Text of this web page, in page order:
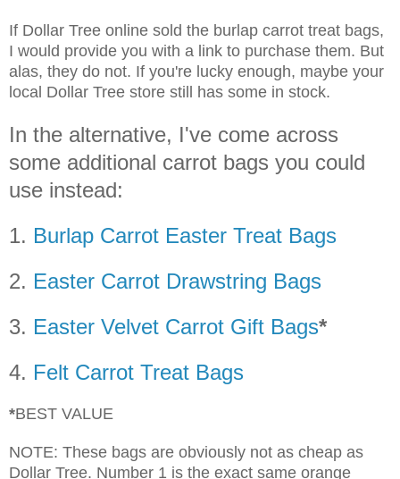
If Dollar Tree online sold the burlap carrot treat bags,
I would provide you with a link to purchase them. But
alas, they do not. If you're lucky enough, maybe your
local Dollar Tree store still has some in stock.
In the alternative, I've come across
some additional carrot bags you could
use instead:
1. Burlap Carrot Easter Treat Bags
2. Easter Carrot Drawstring Bags
3. Easter Velvet Carrot Gift Bags*
4. Felt Carrot Treat Bags
*BEST VALUE
NOTE: These bags are obviously not as cheap as
Dollar Tree. Number 1 is the exact same orange